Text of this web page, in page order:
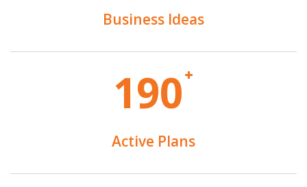
Business Ideas
190
Active Plans